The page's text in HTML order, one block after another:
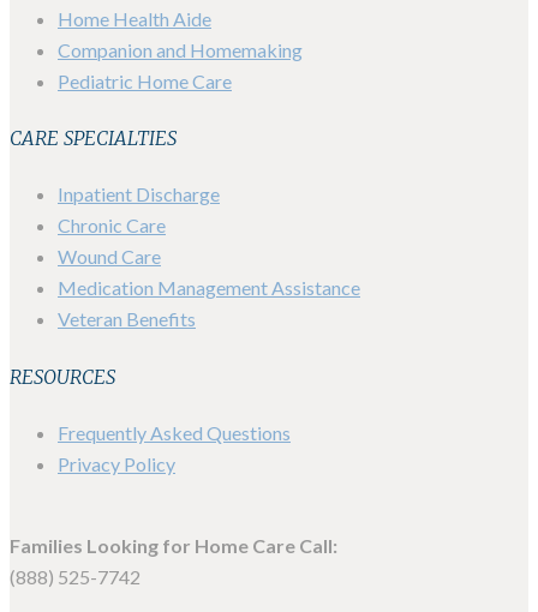
Home Health Aide
Companion and Homemaking
Pediatric Home Care
CARE SPECIALTIES
Inpatient Discharge
Chronic Care
Wound Care
Medication Management Assistance
Veteran Benefits
RESOURCES
Frequently Asked Questions
Privacy Policy
Families Looking for Home Care Call:
(888) 525-7742